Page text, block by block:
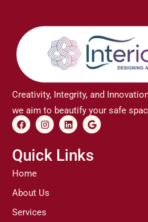
Creativity, Integrity, and
we aim to beautify your safe
F
a
e
b
o
I
n
t
a
m
L
i
k
e
G
o
g
l
Quick Links
Home
About Us
Services